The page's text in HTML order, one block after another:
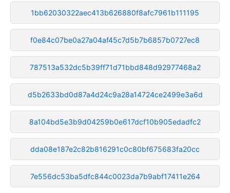
1bb62030322aec413b626880f8afc7961b111195
f0e84c07be0a27a04af45c7d5b7b6857b0727ec8
787513a532dc5b39ff71d71bbd848d92977468a2
d5b2633bd0d87a4d24c9a28a14724ce2499e3a6d
8a104bd5e3b9d04259b0e617dcf10b905edadfc2
dda08e187e2c82b816291c0c80bf675683fa20cc
7e556dc53ba5dfc844c0023da7b9abf17411e264